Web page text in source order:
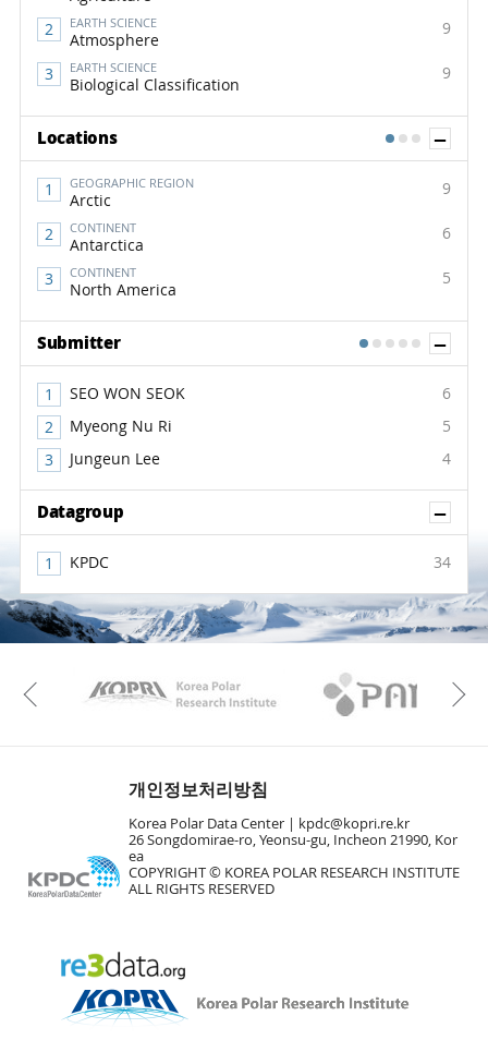
EARTH SCIENCE
Atmosphere
9
EARTH SCIENCE
Biological Classification
9
Locations
GEOGRAPHIC REGION
Arctic
9
CONTINENT
Antarctica
6
CONTINENT
North America
5
1 2 3
Submitter
SEO WON SEOK
6
Myeong Nu Ri
5
Jungeun Lee
4
1 2 3 4 5
Datagroup
KPDC 34
KAOS Kopri
Previous
개인정보처리방침
Korea Polar Data Center |
kpdc@kopri.re.kr
26 Songdomirae-ro, Yeonsu-gu, Incheon 21990, Kor
ea
COPYRIGHT © KOREA POLAR RESEARCH INSTITUTE
ALL RIGHTS RESERVED